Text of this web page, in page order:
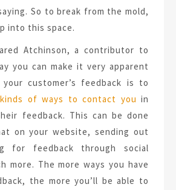
So to break from the mold,
into this space.
Atchinson, a contributor to
you can make it very apparent
customer’s feedback is to
of ways to contact you in
feedback. This can be done
on your website, sending out
for feedback through social
more. The more ways you have
the more you’ll be able to